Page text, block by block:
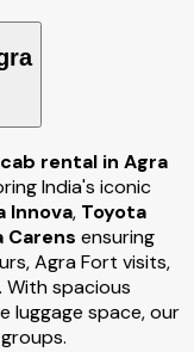
cab rental in Agra
India's iconic
Innova, Toyota
Carens ensuring
Agra Fort visits,
With spacious
luggage space, our